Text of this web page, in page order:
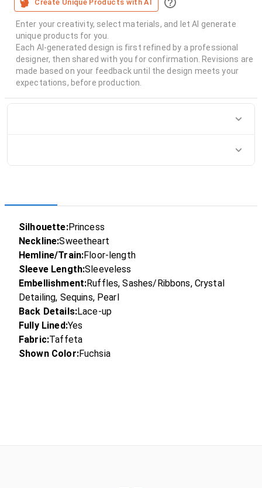
Create Unique Products with AI
Enter your creativity, select materials, and let AI generate
unique products for you.
Each AI-generated design is first refined by a professional
designer, then shared with you for confirmation. Revisions are
made based on your feedback until the design meets your
expectations, before production.
Silhouette:Princess
Neckline:Sweetheart
Hemline/Train:Floor-length
Sleeve Length:Sleeveless
Embellishment:Ruffles, Sashes/Ribbons, Crystal
Detailing, Sequins, Pearl
Back Details:Lace-up
Fully Lined:Yes
Fabric:Taffeta
Shown Color:Fuchsia